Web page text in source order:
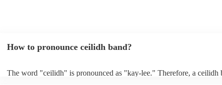
How to pronounce ceilidh band?
The word "ceilidh" is pronounced as "kay-lee." Therefore, a ceilidh